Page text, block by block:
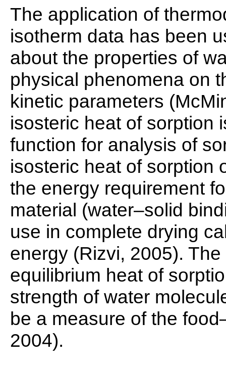
The application of
isotherm data has been
about the properties of
physical phenomena on
kinetic parameters
isosteric heat of sorption
function for analysis of
isosteric heat of sorption
the energy requirement
material (water–solid
use in complete drying
energy (Rizvi, 2005).
equilibrium heat of
strength of water
be a measure of the
2004).